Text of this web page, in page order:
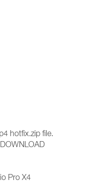
hotfix.zip file.
Pro X4